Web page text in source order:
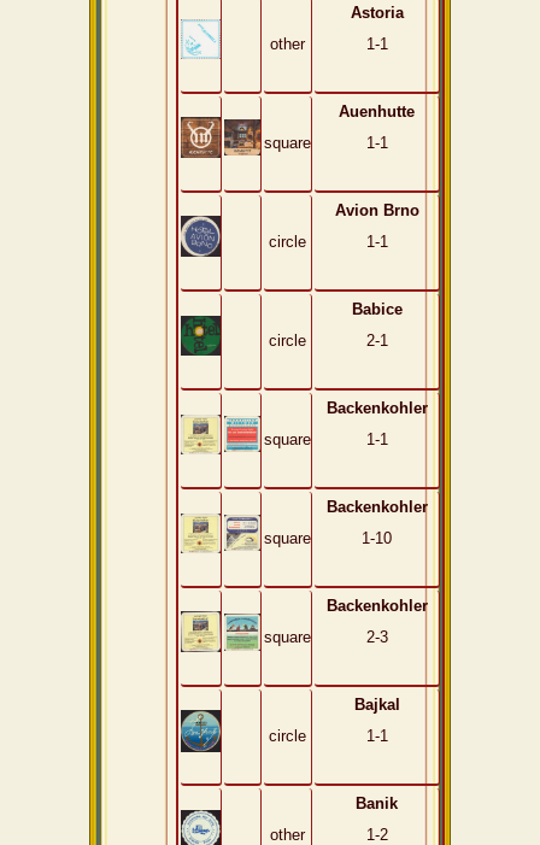
other
Astoria
1-1
square
Auenhutte
1-1
circle
Avion Brno
1-1
circle
Babice
2-1
square
Backenkohler
1-1
square
Backenkohler
1-10
square
Backenkohler
2-3
circle
Bajkal
1-1
other
Banik
1-2